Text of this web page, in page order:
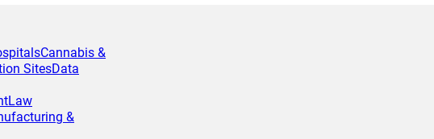
Cannabis &
SitesData
Law
&